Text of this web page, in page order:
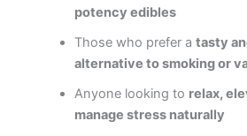
potency edibles
Those who prefer a tasty
alternative to smoking or
Anyone looking to relax,
manage stress naturally